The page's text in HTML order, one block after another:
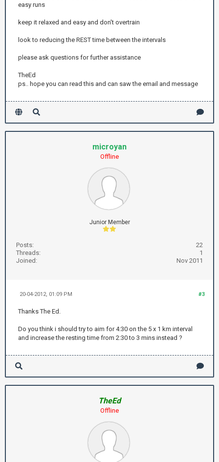
easy runs
keep it relaxed and easy and don't overtrain
look to reducing the REST time between the intervals
please ask questions for further assistance
TheEd
ps.. hope you can read this and can saw the email and message
microyan
Offline
Junior Member
Posts:
22
Threads:
1
Joined:
Nov 2011
#3
20-04-2012, 01:09 PM
Thanks The Ed.
Do you think i should try to aim for 4:30 on the 5 x 1 km interval
and increase the resting time from 2:30 to 3 mins instead ?
TheEd
Offline